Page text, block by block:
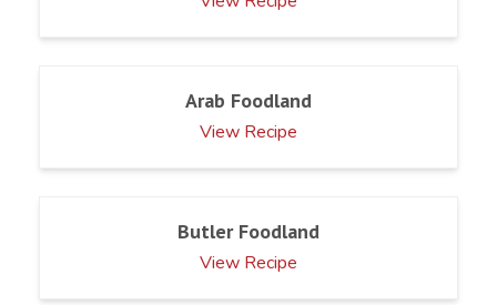
Arab Foodland
View Recipe
Butler Foodland
View Recipe